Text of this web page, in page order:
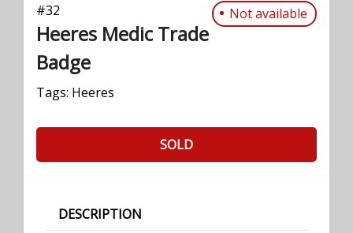
#32 Not available
Heeres Medic Trade
Badge
Tags: Heeres
SOLD
DESCRIPTION